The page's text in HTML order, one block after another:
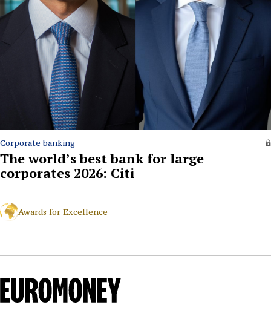
Corporate banking
The world’s best bank for large
corporates 2026: Citi
Awards for Excellence